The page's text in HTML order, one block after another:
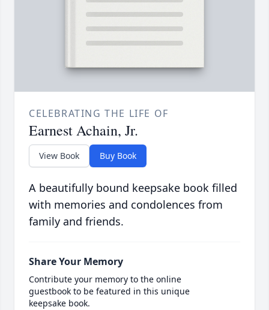
CELEBRATING THE LIFE OF
Earnest Achain, Jr.
View Book Buy Book
A beautifully bound keepsake book filled
with memories and condolences from
family and friends.
Share Your Memory
Contribute your memory to the online
guestbook to be featured in this unique
keepsake book.